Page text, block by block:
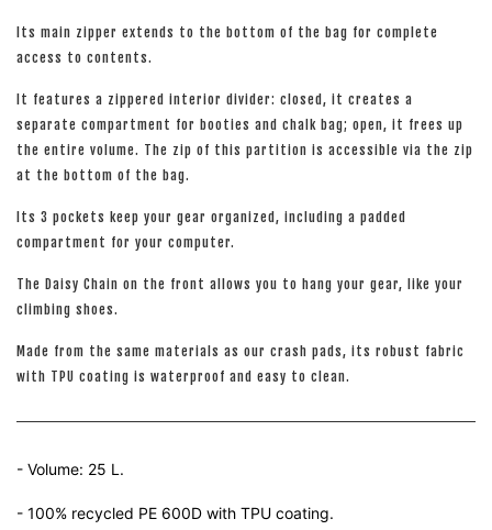
Its main zipper extends to the bottom of the bag for complete
access to contents.
It features a zippered interior divider: closed, it creates a
separate compartment for booties and chalk bag; open, it frees up
the entire volume. The zip of this partition is accessible via the zip
at the bottom of the bag.
Its 3 pockets keep your gear organized, including a padded
compartment for your computer.
The Daisy Chain on the front allows you to hang your gear, like your
climbing shoes.
Made from the same materials as our crash pads, its robust fabric
with TPU coating is waterproof and easy to clean.
- Volume: 25 L.
- 100% recycled PE 600D with TPU coating.